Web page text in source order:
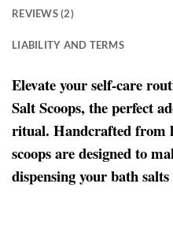
REVIEWS (2)
LIABILITY AND TERMS
Elevate your self-care
Salt Scoops, the perfect
ritual. Handcrafted from
scoops are designed to
dispensing your bath salts